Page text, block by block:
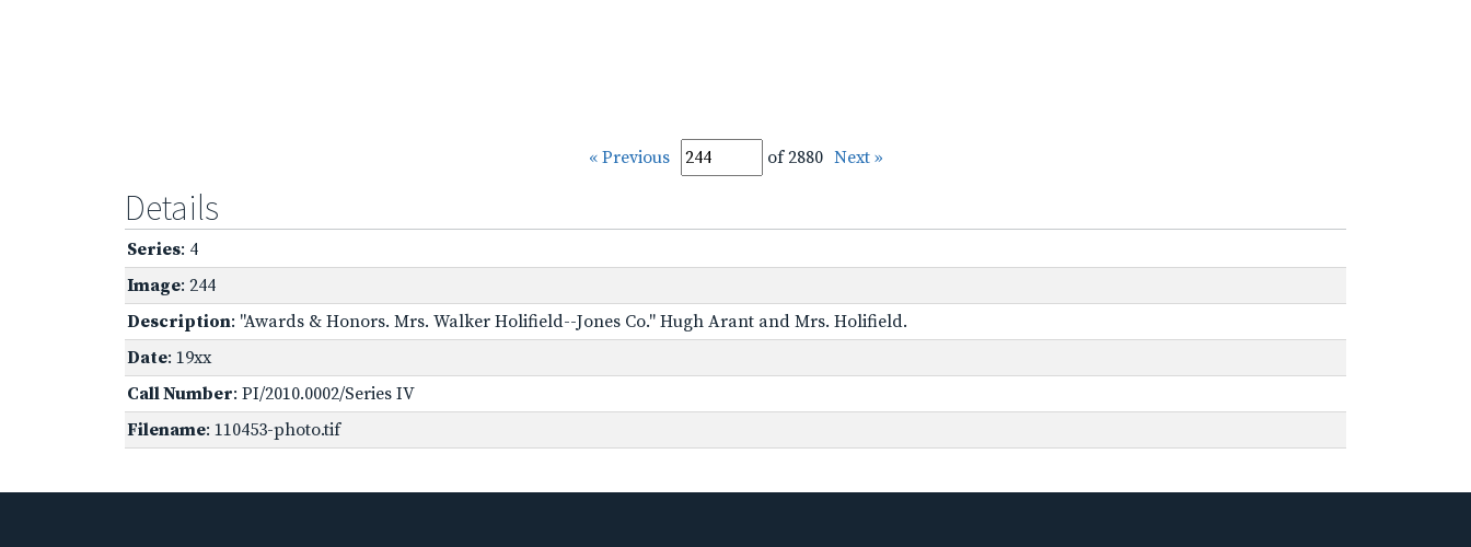
« Previous of 2880 Next »
Details
Series: 4
Image: 244
Description: "Awards & Honors. Mrs. Walker Holifield--Jones Co." Hugh Arant and Mrs. Holifield.
Date: 19xx
Call Number: PI/2010.0002/Series IV
Filename: 110453-photo.tif